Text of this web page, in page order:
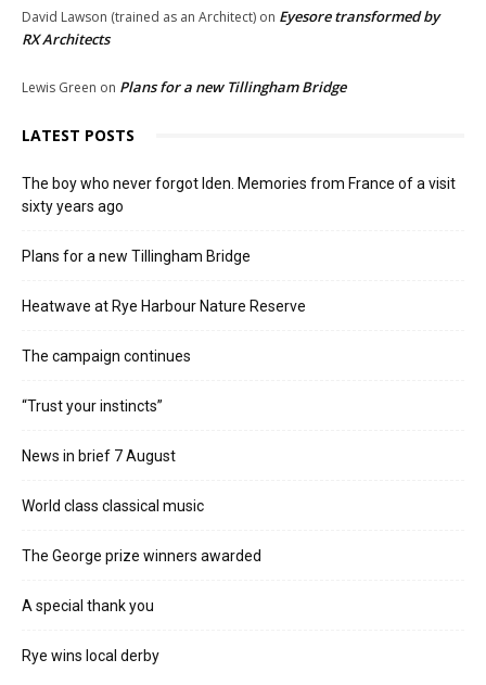
David Lawson (trained as an Architect) on Eyesore transformed by
RX Architects
Lewis Green on Plans for a new Tillingham Bridge
LATEST POSTS
The boy who never forgot Iden. Memories from France of a visit
sixty years ago
Plans for a new Tillingham Bridge
Heatwave at Rye Harbour Nature Reserve
The campaign continues
“Trust your instincts”
News in brief 7 August
World class classical music
The George prize winners awarded
A special thank you
Rye wins local derby